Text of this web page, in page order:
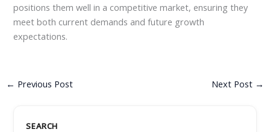
positions them well in a competitive market, ensuring they
meet both current demands and future growth
expectations.
← Previous Post Next Post →
SEARCH